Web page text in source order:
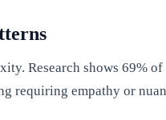
Research shows
requiring empathy or